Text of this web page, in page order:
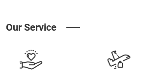
Our Service